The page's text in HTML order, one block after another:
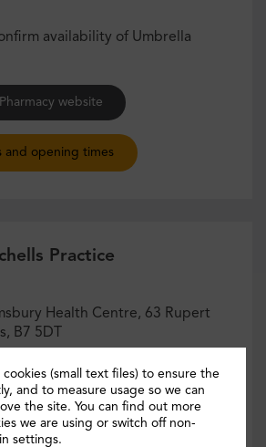
availability of Umbrella
website
and opening times
Practice
Health Centre, 63 Rupert
B7 5DT
Practice website
cookies (small text files) to ensure the
and to measure usage so we can
the site. You can find out more
we are using or switch off non-
settings.